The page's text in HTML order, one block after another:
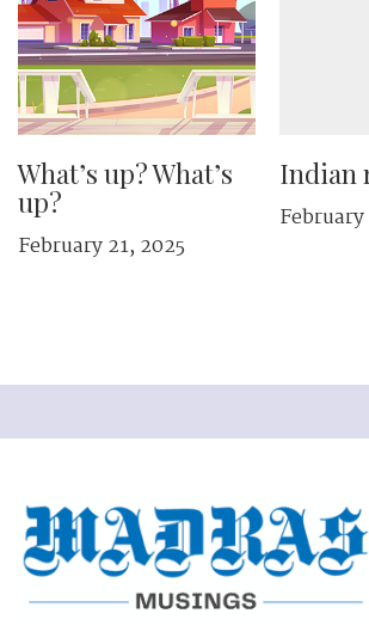
What’s up? What’s
up?
February 21, 2025
Indian
February